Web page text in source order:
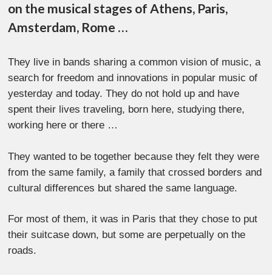
on the musical stages of Athens, Paris,
Amsterdam, Rome …
They live in bands sharing a common vision of music, a
search for freedom and innovations in popular music of
yesterday and today. They do not hold up and have
spent their lives traveling, born here, studying there,
working here or there …
They wanted to be together because they felt they were
from the same family, a family that crossed borders and
cultural differences but shared the same language.
For most of them, it was in Paris that they chose to put
their suitcase down, but some are perpetually on the
roads.